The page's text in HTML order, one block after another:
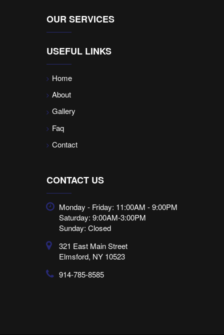
OUR SERVICES
USEFUL LINKS
Home
About
Gallery
Faq
Contact
CONTACT US
Monday - Friday: 11:00AM - 9:00PM
Saturday: 9:00AM-3:00PM
Sunday: Closed
321 East Main Street
Elmsford, NY 10523
914-785-8585